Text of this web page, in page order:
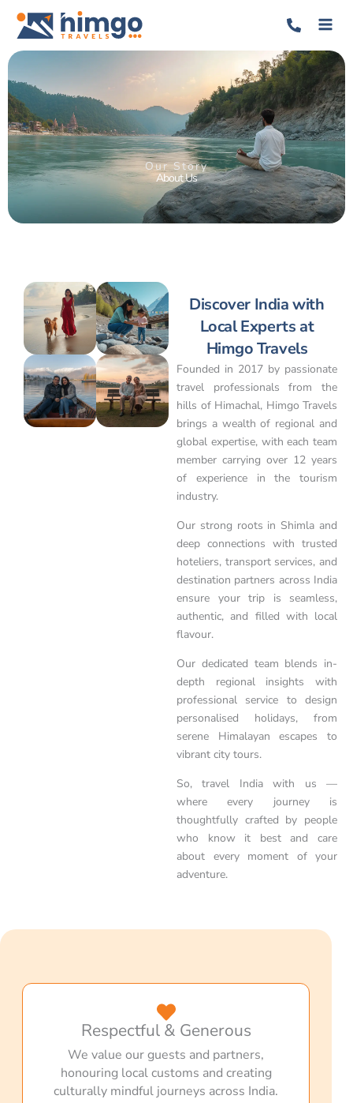
Our Story
About Us
Discover India with
Local Experts at
Himgo Travels
Founded in 2017 by passionate
travel professionals from the
hills of Himachal, Himgo Travels
brings a wealth of regional and
global expertise, with each team
member carrying over 12 years
of experience in the tourism
industry.
Our strong roots in Shimla and
deep connections with trusted
hoteliers, transport services, and
destination partners across India
ensure your trip is seamless,
authentic, and filled with local
flavour.
Our dedicated team blends in-
depth regional insights with
professional service to design
personalised holidays, from
serene Himalayan escapes to
vibrant city tours.
So, travel India with us —
where every journey is
thoughtfully crafted by people
who know it best and care
about every moment of your
adventure.
Respectful & Generous
We value our guests and partners,
honouring local customs and creating
culturally mindful journeys across India.